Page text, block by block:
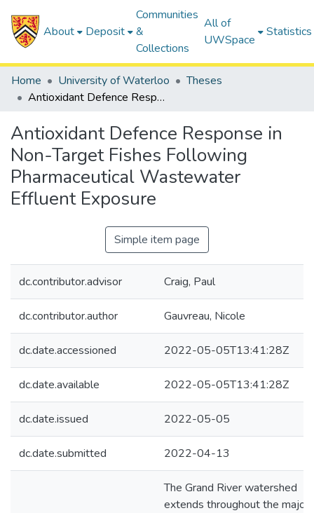
About Deposit
Communities
&
Collections
All of
UWSpace
Statistics
Home University of Waterloo
Theses
Antioxidant Defence Response in Non-Target Fishes Following Pharmaceutical Wastewater Effluent Exposure
Antioxidant Defence Response in
Non-Target Fishes Following
Pharmaceutical Wastewater
Effluent Exposure
Simple item page
dc.contributor.advisor Craig, Paul
dc.contributor.author Gauvreau, Nicole
dc.date.accessioned 2022-05-05T13:41:28Z
dc.date.available 2022-05-05T13:41:28Z
dc.date.issued 2022-05-05
dc.date.submitted 2022-04-13
The Grand River watershed
extends throughout the